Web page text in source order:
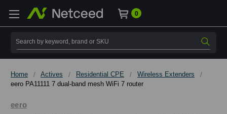
0
Search
Home Actives Residential CPE
Wireless Extenders
eero PA11111 7 dual-band mesh WiFi 7 router
eero